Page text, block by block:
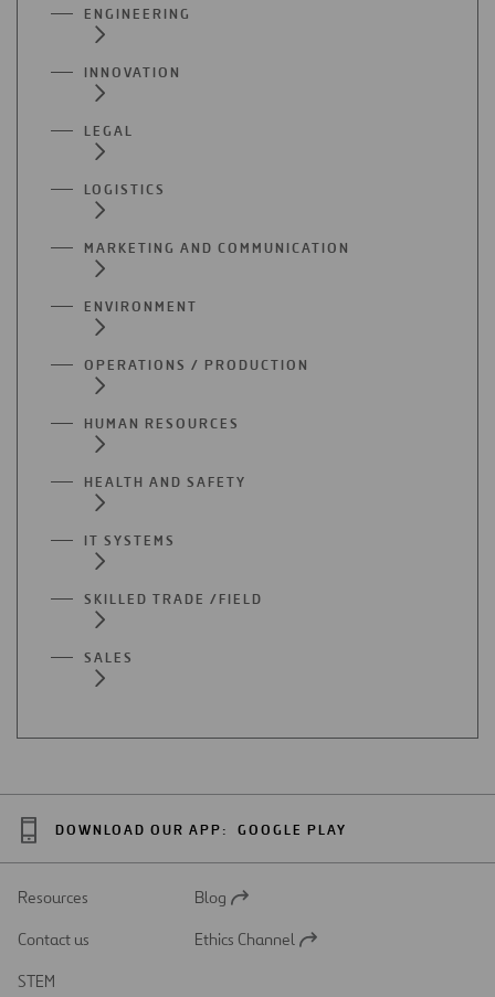
ENGINEERING
INNOVATION
LEGAL
LOGISTICS
MARKETING AND COMMUNICATION
ENVIRONMENT
OPERATIONS / PRODUCTION
HUMAN RESOURCES
HEALTH AND SAFETY
IT SYSTEMS
SKILLED TRADE /FIELD
SALES
DOWNLOAD OUR APP: GOOGLE PLAY
Resources
Open
a
Blog
Contact us
Open
Ethics Channel
STEM